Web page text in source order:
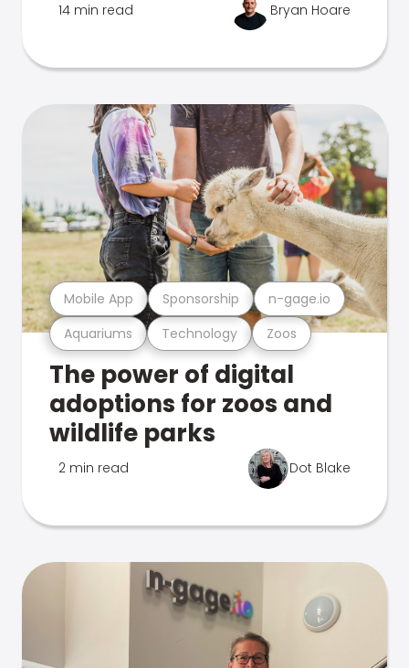
14 min read Bryan Hoare
Aquariums Technology Zoos
Mobile App Sponsorship n-gage.io
The power of digital
adoptions for zoos and
wildlife parks
2 min read Dot Blake